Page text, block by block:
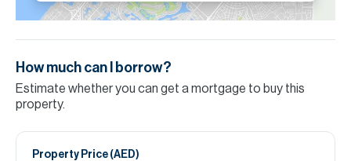
How much can I borrow?
Estimate whether you can get a mortgage to buy this
property.
Property Price (AED)